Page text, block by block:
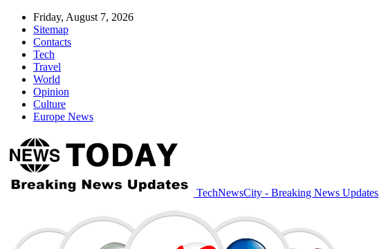
Friday, August 7, 2026
Sitemap
Contacts
Tech
Travel
World
Opinion
Culture
Europe News
TechNewsCity - Breaking News Updates